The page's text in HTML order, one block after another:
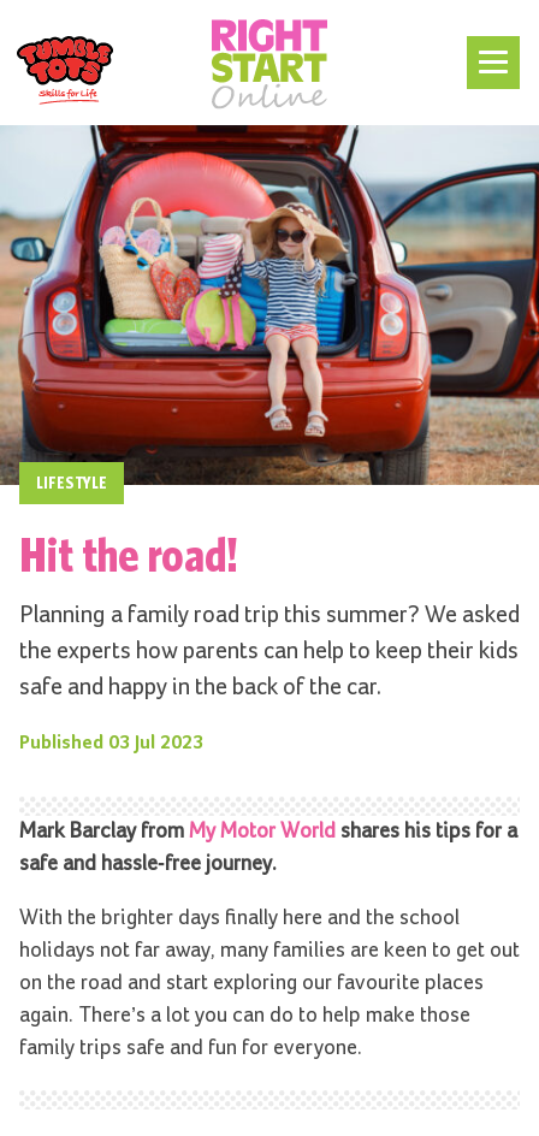
LIFESTYLE
Hit the road!
Planning a family road trip this summer? We asked
the experts how parents can help to keep their kids
safe and happy in the back of the car.
Published 03 Jul 2023
Mark Barclay from My Motor World shares his tips for a
safe and hassle-free journey.
With the brighter days finally here and the school
holidays not far away, many families are keen to get out
on the road and start exploring our favourite places
again. There’s a lot you can do to help make those
family trips safe and fun for everyone.